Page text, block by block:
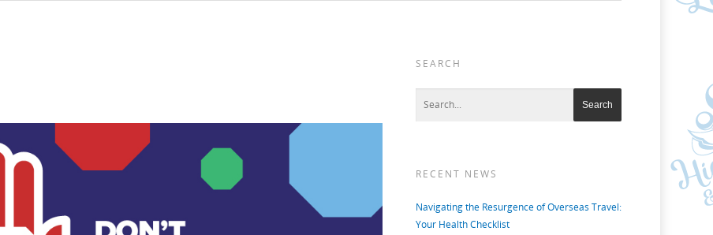
SEARCH
RECENT NEWS
Navigating the Resurgence of Overseas Travel:
Your Health Checklist